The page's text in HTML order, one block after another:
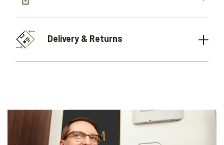
Delivery & Returns